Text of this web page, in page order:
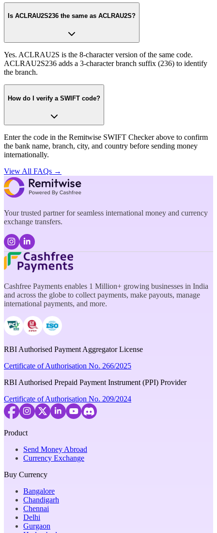
Is ACLRAU2S236 the same as ACLRAU2S?
Yes. ACLRAU2S is the 8-character version of the same code.
ACLRAU2S236 adds a 3-character branch suffix (236) to identify
the branch.
How do I verify a SWIFT code?
Enter the code in the Remitwise SWIFT Checker above to confirm
the bank name, branch, city, and country before sending money
internationally.
View All FAQs →
Your trusted partner for seamless international money and currency
exchange transfers.
Cashfree Payments enables 1 Million+ growing businesses in India
and across the globe to collect payments, make payouts, manage
international payments, and more.
RBI Authorised Payment Aggregator License
Certificate of Authorisation No. 266/2025
RBI Authorised Prepaid Payment Instrument (PPI) Provider
Certificate of Authorisation No. 209/2024
Product
Send Money Abroad
Currency Exchange
Buy Currency
Bangalore
Chandigarh
Chennai
Delhi
Gurgaon